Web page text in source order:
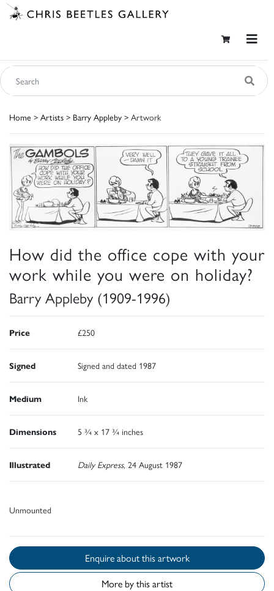
Home > Artists > Barry Appleby > Artwork
How did the office cope with your
work while you were on holiday?
Barry Appleby (1909-1996)
Price £250
Signed Signed and dated 1987
Medium Ink
Dimensions 5 ¾ x 17 ¾ inches
Illustrated Daily Express, 24 August 1987
Unmounted
Enquire about this artwork
More by this artist